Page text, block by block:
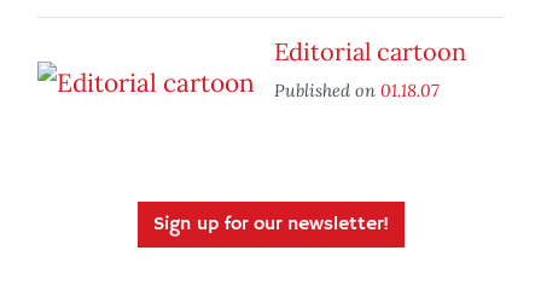
Editorial cartoon
Published on 01.18.07
Sign up for our newsletter!